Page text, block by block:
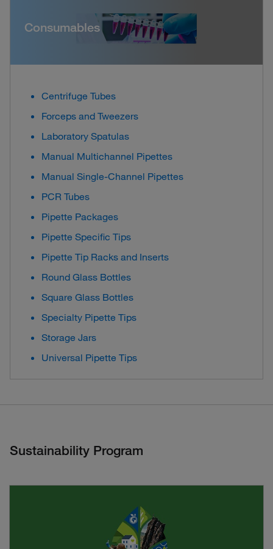
Consumables
Centrifuge Tubes
Forceps and Tweezers
Laboratory Spatulas
Manual Multichannel Pipettes
Manual Single-Channel Pipettes
PCR Tubes
Pipette Packages
Pipette Specific Tips
Pipette Tip Racks and Inserts
Round Glass Bottles
Square Glass Bottles
Specialty Pipette Tips
Storage Jars
Universal Pipette Tips
Sustainability Program